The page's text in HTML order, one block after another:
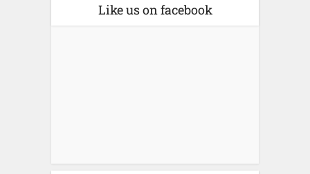
Like us on facebook